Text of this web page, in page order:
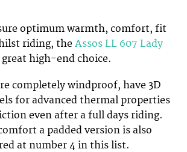
optimum warmth, comfort, fit
riding, the Assos LL 607 Lady
great high-end choice.
completely windproof, have 3D
for advanced thermal properties
even after a full days riding.
a padded version is also
at number 4 in this list.